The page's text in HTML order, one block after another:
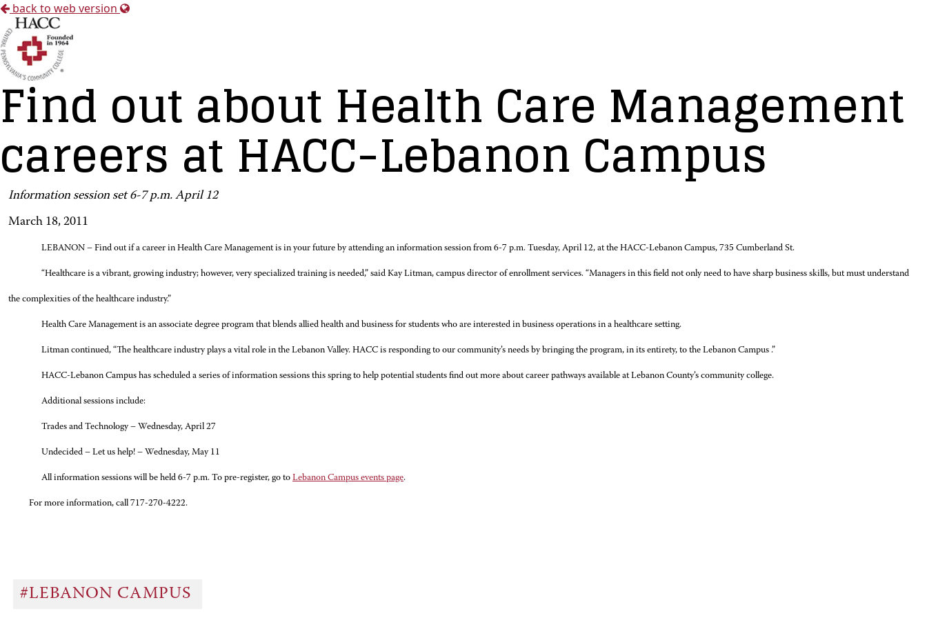
back to web version
Find out about Health Care Management
careers at HACC-Lebanon Campus
Information session set 6-7 p.m. April 12
March 18, 2011
LEBANON – Find out if a career in Health Care Management is in your future by attending an information session from 6-7 p.m. Tuesday, April 12, at the HACC-Lebanon Campus, 735 Cumberland St.
“Healthcare is a vibrant, growing industry; however, very specialized training is needed,” said Kay Litman, campus director of enrollment services. “Managers in this field not only need to have sharp business skills, but must understand
the complexities of the healthcare industry.”
Health Care Management is an associate degree program that blends allied health and business for students who are interested in business operations in a healthcare setting.
Litman continued, “The healthcare industry plays a vital role in the Lebanon Valley. HACC is responding to our community’s needs by bringing the program, in its entirety, to the Lebanon Campus .”
HACC-Lebanon Campus has scheduled a series of information sessions this spring to help potential students find out more about career pathways available at Lebanon County’s community college.
Additional sessions include:
Trades and Technology – Wednesday, April 27
Undecided – Let us help! – Wednesday, May 11
All information sessions will be held 6-7 p.m. To pre-register, go to Lebanon Campus events page.
For more information, call 717-270-4222.
#LEBANON CAMPUS